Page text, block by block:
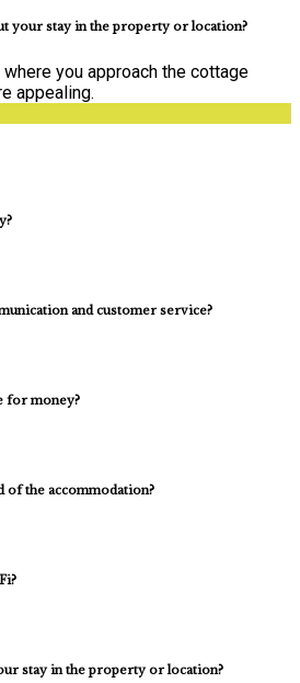
your stay in the property or location?
you approach the cottage
appealing.
and customer service?
for money?
of the accommodation?
stay in the property or location?